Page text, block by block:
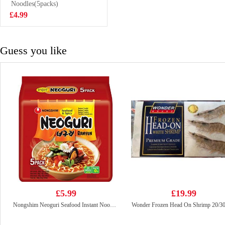
Yolk Flavour 75g
£2.99
Noodles(5packs)
£4.99
Guess you like
£5.99
Nongshim Neoguri Seafood Instant Noodle 120g*5
£19.99
Wonder Frozen Head On Shrimp 20/